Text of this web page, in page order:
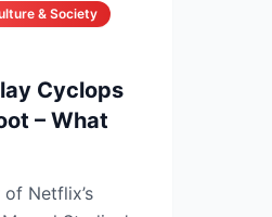
& Society
Cyclops
– What
Netflix’s